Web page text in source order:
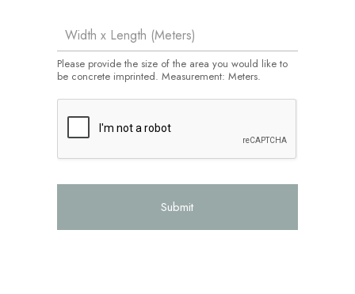
Please provide the size of the area you would like to
be concrete imprinted. Measurement: Meters.
Submit